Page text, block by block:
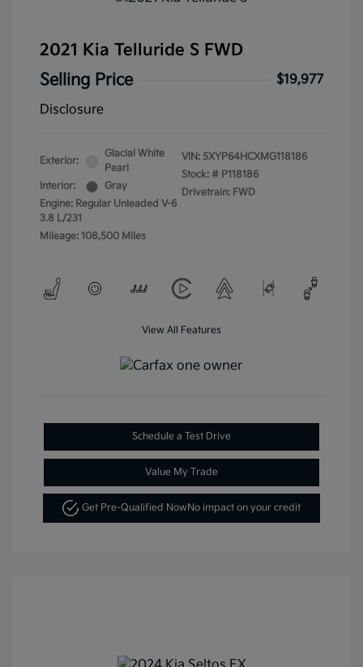
2021 Kia Telluride S FWD
Selling Price
$19,977
Disclosure
Exterior:
Glacial White
Pearl
Interior:
Gray
Engine: Regular Unleaded V-6
3.8 L/231
Mileage: 108,500 Miles
VIN: 5XYP64HCXMG118186
Stock: # P118186
Drivetrain: FWD
View All Features
Schedule a Test Drive
Value My Trade
Get Pre-Qualified NowNo impact on your credit